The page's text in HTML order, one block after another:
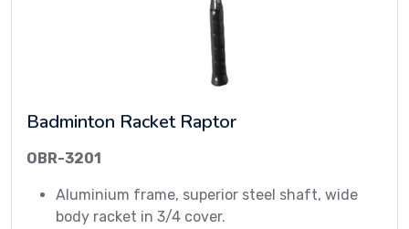
Badminton Racket Raptor
OBR-3201
Aluminium frame, superior steel shaft, wide
body racket in 3/4 cover.